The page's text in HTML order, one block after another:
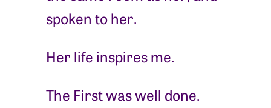
spoken to her.
Her life inspires me.
The First was well done.